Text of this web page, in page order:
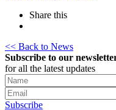
Share this
<< Back to News
Subscribe to our
for all the latest updates
Subscribe